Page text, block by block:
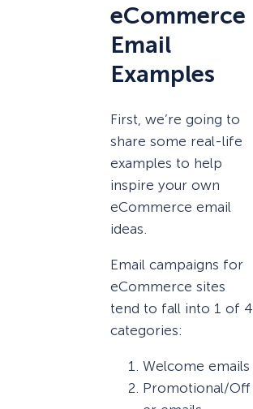
eCommerce
Email
Examples
First, we’re going to
share some real-life
examples to help
inspire your own
eCommerce email
ideas.
Email campaigns for
eCommerce sites
tend to fall into 1 of 4
categories:
Welcome emails
Promotional/Off